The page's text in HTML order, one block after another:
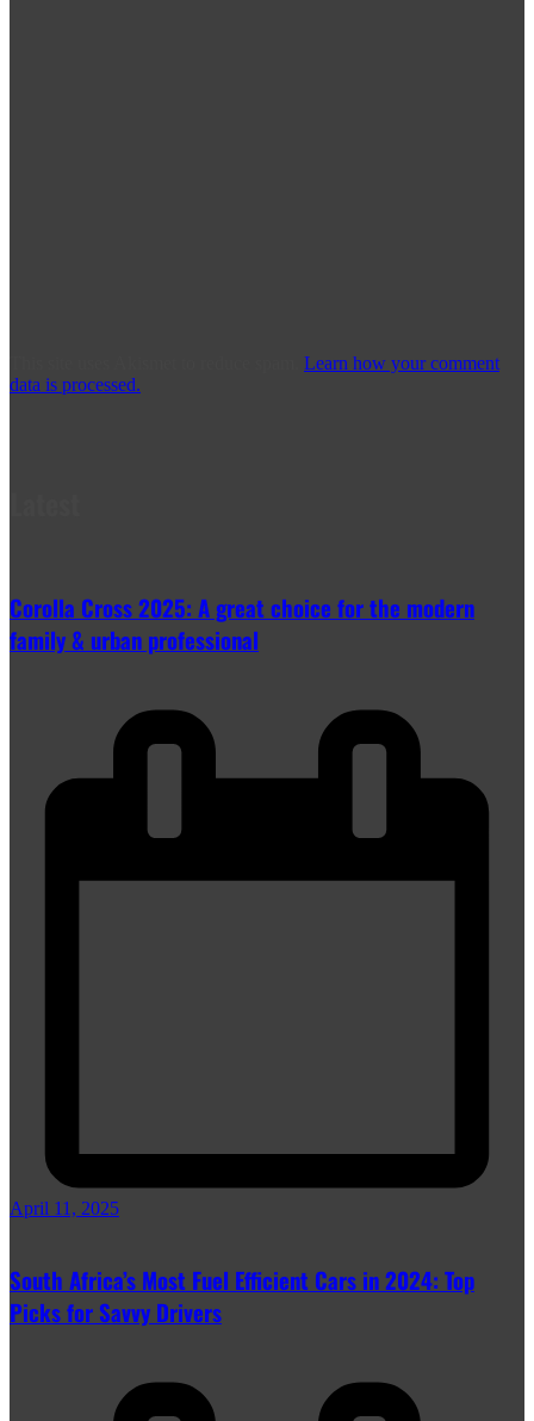
Learn how your comment
data is processed.
Corolla Cross 2025: A great choice for the modern
family & urban professional
April 11, 2025
South Africa’s Most Fuel Efficient Cars in 2024: Top
Picks for Savvy Drivers